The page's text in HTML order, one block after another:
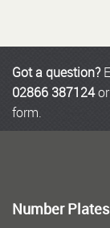
Got a question?
02866 387124or
form.
Number Plates